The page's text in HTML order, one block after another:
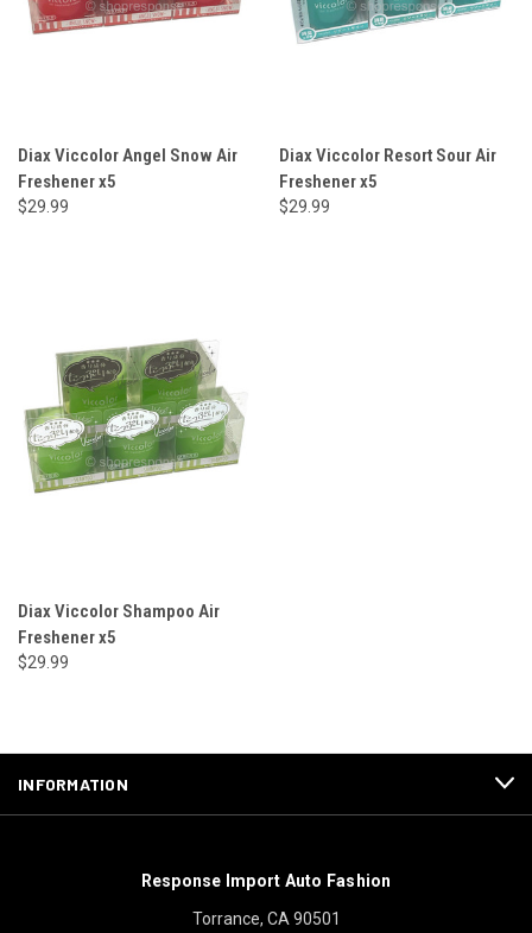
Diax Viccolor Angel Snow Air
Freshener x5
$29.99
Diax Viccolor Resort Sour Air
Freshener x5
$29.99
Diax Viccolor Shampoo Air
Freshener x5
$29.99
INFORMATION
Response Import Auto Fashion
Torrance, CA 90501